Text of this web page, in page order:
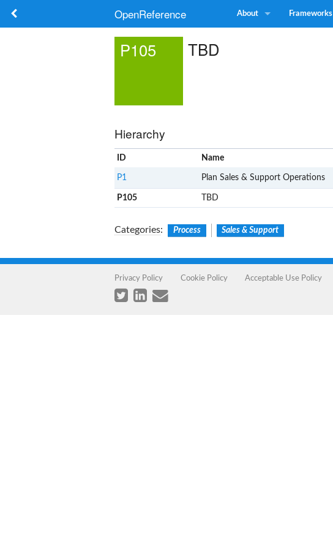
OpenReference About Frameworks
P105 TBD
Hierarchy
ID Name
P1 Plan Sales & Support Operations
P105 TBD
Categories: Process Sales & Support
Privacy Policy Cookie Policy Acceptable Use Policy